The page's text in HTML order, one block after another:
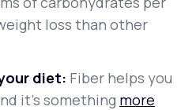
loss than other
diet: Fiber helps you
it’s something more